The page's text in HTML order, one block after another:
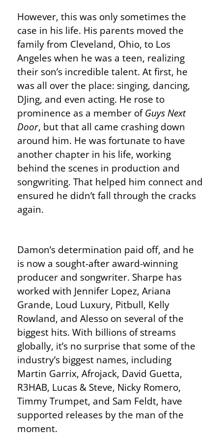
However, this was only sometimes the
case in his life. His parents moved the
family from Cleveland, Ohio, to Los
Angeles when he was a teen, realizing
their son’s incredible talent. At first, he
was all over the place: singing, dancing,
DJing, and even acting. He rose to
prominence as a member of Guys Next
Door, but that all came crashing down
around him. He was fortunate to have
another chapter in his life, working
behind the scenes in production and
songwriting. That helped him connect and
ensured he didn’t fall through the cracks
again.
Damon’s determination paid off, and he
is now a sought-after award-winning
producer and songwriter. Sharpe has
worked with Jennifer Lopez, Ariana
Grande, Loud Luxury, Pitbull, Kelly
Rowland, and Alesso on several of the
biggest hits. With billions of streams
globally, it’s no surprise that some of the
industry’s biggest names, including
Martin Garrix, Afrojack, David Guetta,
R3HAB, Lucas & Steve, Nicky Romero,
Timmy Trumpet, and Sam Feldt, have
supported releases by the man of the
moment.